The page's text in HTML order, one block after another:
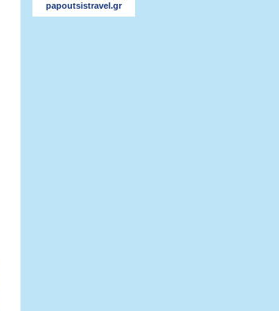
papoutsistravel.gr